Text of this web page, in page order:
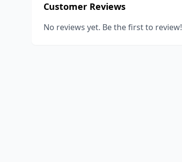
Customer Reviews
No reviews yet. Be the first to review!